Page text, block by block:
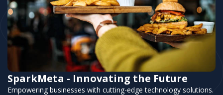
SparkMeta - Innovating the Future
Empowering businesses with cutting-edge technology solutions.